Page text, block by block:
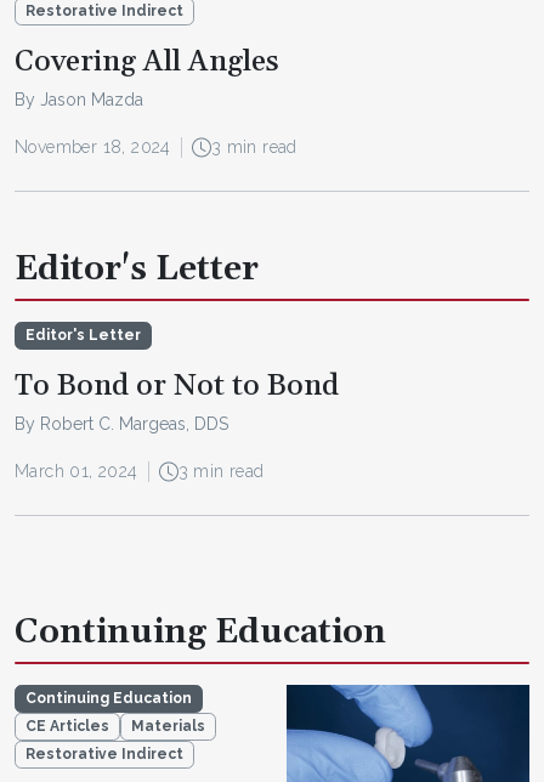
Restorative Indirect
Covering All Angles
By Jason Mazda
November 18, 2024 3 min read
Editor's Letter
Editor's Letter
To Bond or Not to Bond
By Robert C. Margeas, DDS
March 01, 2024 3 min read
Continuing Education
Continuing Education
CE Articles
Materials
Restorative Indirect